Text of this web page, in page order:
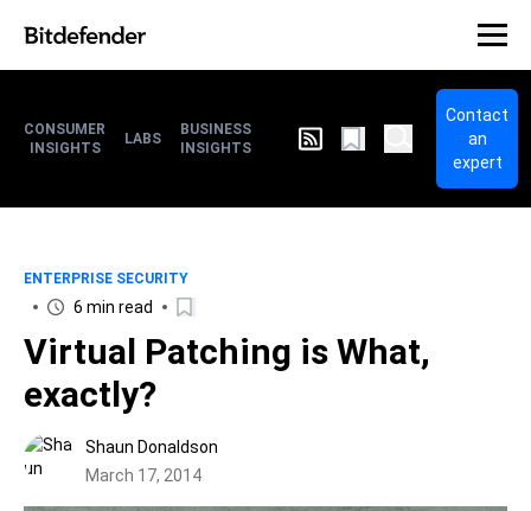
CONSUMER
INSIGHTS
LABS
BUSINESS
INSIGHTS
Contact
an
expert
ENTERPRISE SECURITY
6 min read
Virtual Patching is What,
exactly?
Shaun Donaldson
March 17, 2014